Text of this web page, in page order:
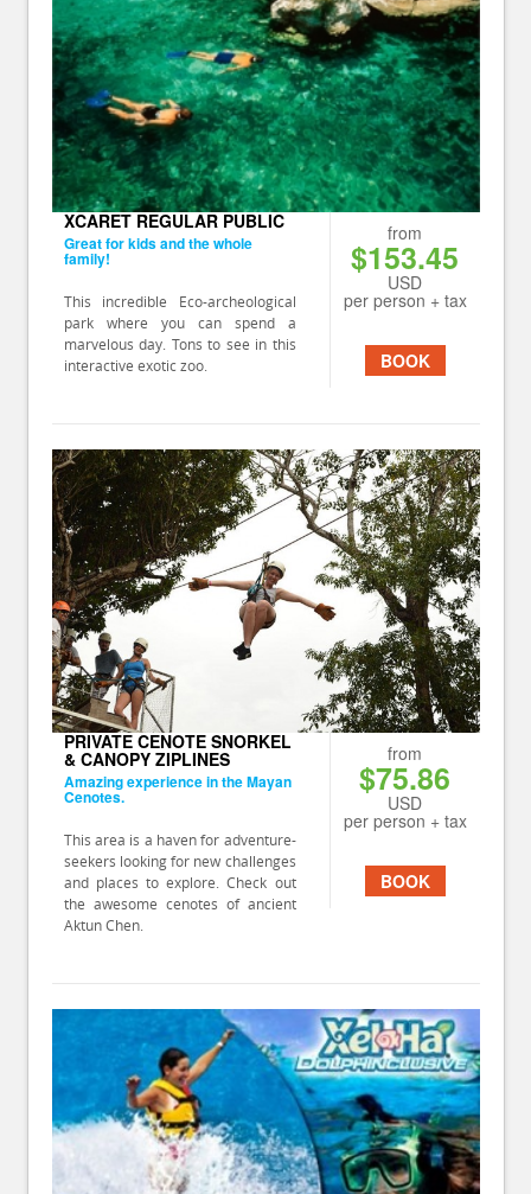
from
$153.45
USD
per person + tax
BOOK
XCARET REGULAR PUBLIC
Great for kids and the whole
family!
This incredible Eco-archeological
park where you can spend a
marvelous day. Tons to see in this
interactive exotic zoo.
from
$75.86
USD
per person + tax
BOOK
PRIVATE CENOTE SNORKEL
& CANOPY ZIPLINES
Amazing experience in the Mayan
Cenotes.
This area is a haven for adventure-
seekers looking for new challenges
and places to explore. Check out
the awesome cenotes of ancient
Aktun Chen.